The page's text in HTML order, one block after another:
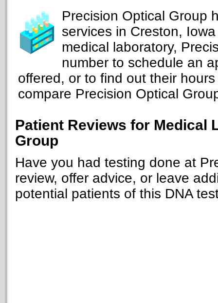
Precision Optical Group
services in Creston,
medical laboratory,
number to schedule an
offered, or to find out their
compare Precision Optical
Patient Reviews for Medical
Group
Have you had testing done at
review, offer advice, or leave
potential patients of this DNA